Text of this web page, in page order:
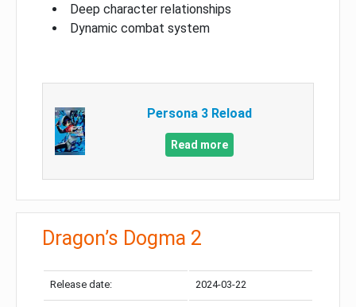
Deep character relationships
Dynamic combat system
Persona 3 Reload
Read more
Dragon’s Dogma 2
Release date: 2024-03-22